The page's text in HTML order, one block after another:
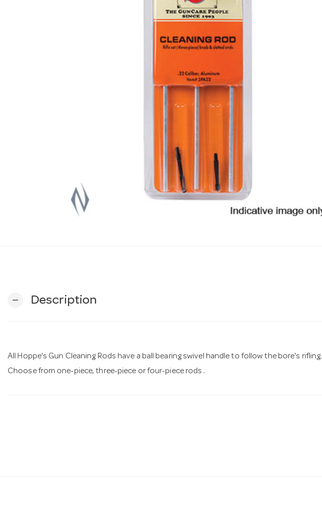
remove Description
All Hoppe's Gun Cleaning Rods have a ball bearing swivel handle to follow the bore's rifling.
Choose from one-piece, three-piece or four-piece rods .